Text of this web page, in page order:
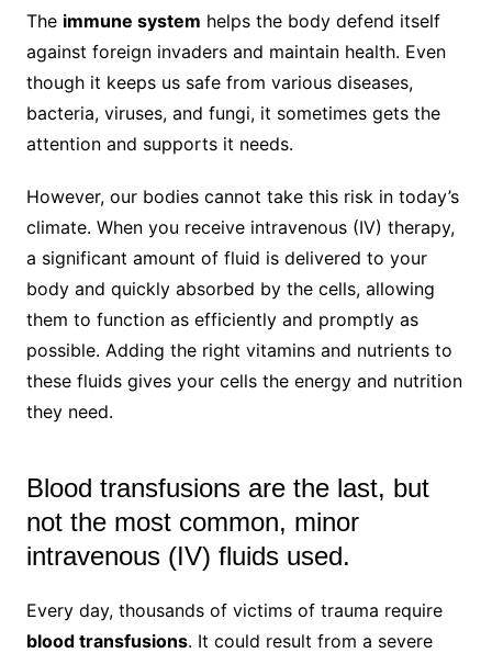
The immune system helps the body defend itself
against foreign invaders and maintain health. Even
though it keeps us safe from various diseases,
bacteria, viruses, and fungi, it sometimes gets the
attention and supports it needs.
However, our bodies cannot take this risk in today’s
climate. When you receive intravenous (IV) therapy,
a significant amount of fluid is delivered to your
body and quickly absorbed by the cells, allowing
them to function as efficiently and promptly as
possible. Adding the right vitamins and nutrients to
these fluids gives your cells the energy and nutrition
they need.
Blood transfusions are the last, but
not the most common, minor
intravenous (IV) fluids used.
Every day, thousands of victims of trauma require
blood transfusions. It could result from a severe